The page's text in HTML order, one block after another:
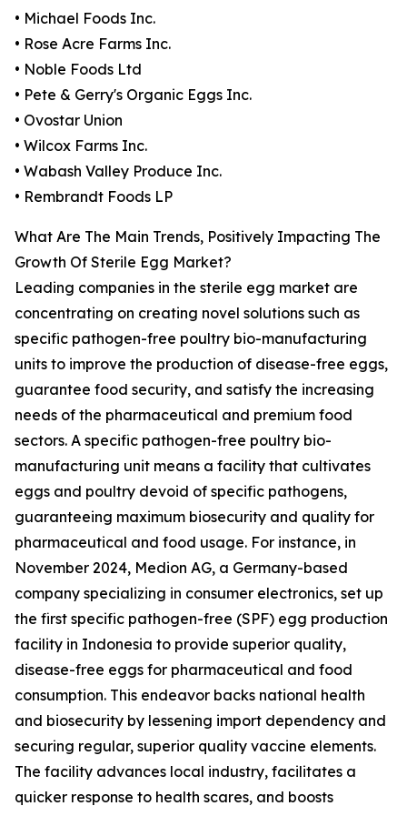
• Michael Foods Inc.
• Rose Acre Farms Inc.
• Noble Foods Ltd
• Pete & Gerry's Organic Eggs Inc.
• Ovostar Union
• Wilcox Farms Inc.
• Wabash Valley Produce Inc.
• Rembrandt Foods LP
What Are The Main Trends, Positively Impacting The
Growth Of Sterile Egg Market?
Leading companies in the sterile egg market are
concentrating on creating novel solutions such as
specific pathogen-free poultry bio-manufacturing
units to improve the production of disease-free eggs,
guarantee food security, and satisfy the increasing
needs of the pharmaceutical and premium food
sectors. A specific pathogen-free poultry bio-
manufacturing unit means a facility that cultivates
eggs and poultry devoid of specific pathogens,
guaranteeing maximum biosecurity and quality for
pharmaceutical and food usage. For instance, in
November 2024, Medion AG, a Germany-based
company specializing in consumer electronics, set up
the first specific pathogen-free (SPF) egg production
facility in Indonesia to provide superior quality,
disease-free eggs for pharmaceutical and food
consumption. This endeavor backs national health
and biosecurity by lessening import dependency and
securing regular, superior quality vaccine elements.
The facility advances local industry, facilitates a
quicker response to health scares, and boosts